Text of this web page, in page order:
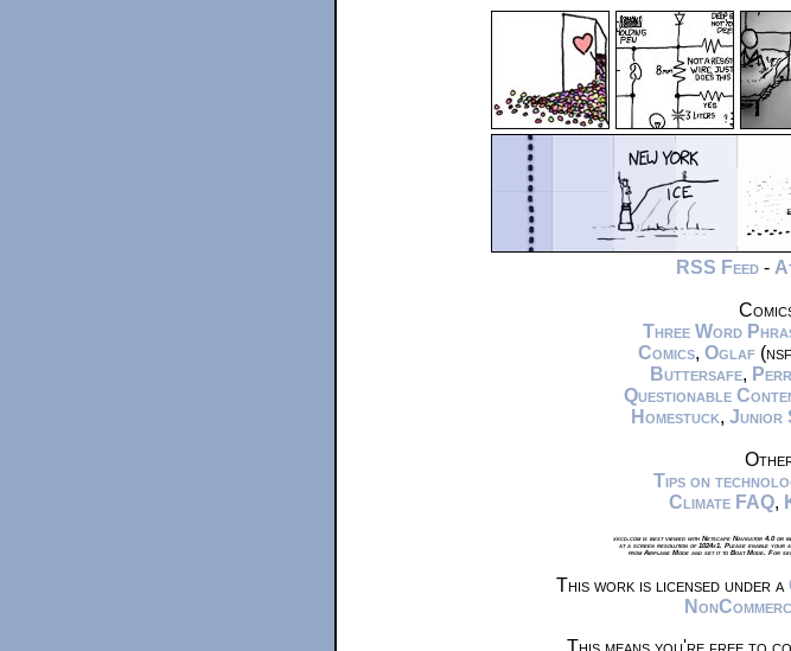
RSS Feed -
Three Word
Comics, Oglaf
Buttersafe,
Questionable
Homestuck, Junior
Tips on
Climate FAQ,
xkcd.com is best viewed with Netscape Navigator 4.0 or
at a screen resolution of 1024x1. Please enable your
from Airplane Mode and set it to Boat Mode. For
This work is licensed under a
This means you're free to